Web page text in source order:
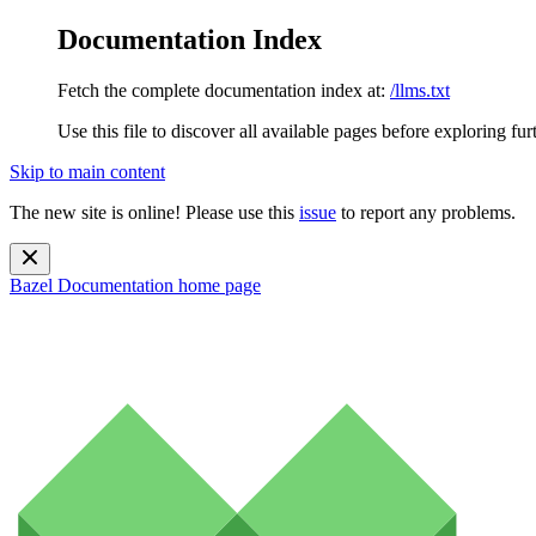
Documentation Index
Fetch the complete documentation index at: /llms.txt
Use this file to discover all available pages before exploring
Skip to main content
The new site is online! Please use this issue to report any problems.
Bazel Documentation home page